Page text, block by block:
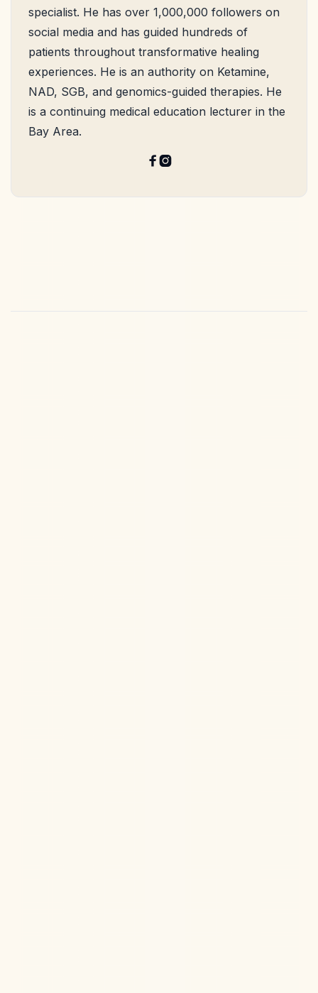
specialist. He has over 1,000,000 followers on
social media and has guided hundreds of
patients throughout transformative healing
experiences. He is an authority on Ketamine,
NAD, SGB, and genomics-guided therapies. He
is a continuing medical education lecturer in the
Bay Area.
 